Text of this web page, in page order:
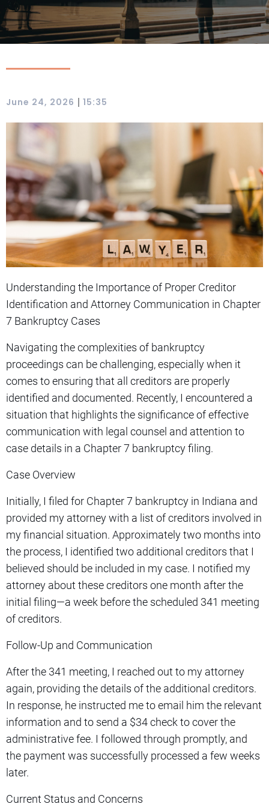
June 24, 2026 | 15:35
Understanding the Importance of Proper Creditor
Identification and Attorney Communication in Chapter
7 Bankruptcy Cases
Navigating the complexities of bankruptcy
proceedings can be challenging, especially when it
comes to ensuring that all creditors are properly
identified and documented. Recently, I encountered a
situation that highlights the significance of effective
communication with legal counsel and attention to
case details in a Chapter 7 bankruptcy filing.
Case Overview
Initially, I filed for Chapter 7 bankruptcy in Indiana and
provided my attorney with a list of creditors involved in
my financial situation. Approximately two months into
the process, I identified two additional creditors that I
believed should be included in my case. I notified my
attorney about these creditors one month after the
initial filing—a week before the scheduled 341 meeting
of creditors.
Follow-Up and Communication
After the 341 meeting, I reached out to my attorney
again, providing the details of the additional creditors.
In response, he instructed me to email him the relevant
information and to send a $34 check to cover the
administrative fee. I followed through promptly, and
the payment was successfully processed a few weeks
later.
Current Status and Concerns